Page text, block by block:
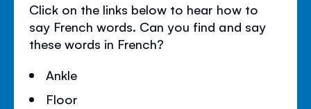
Click on the links below to hear how to
say French words. Can you find and say
these words in French?
Ankle
Floor